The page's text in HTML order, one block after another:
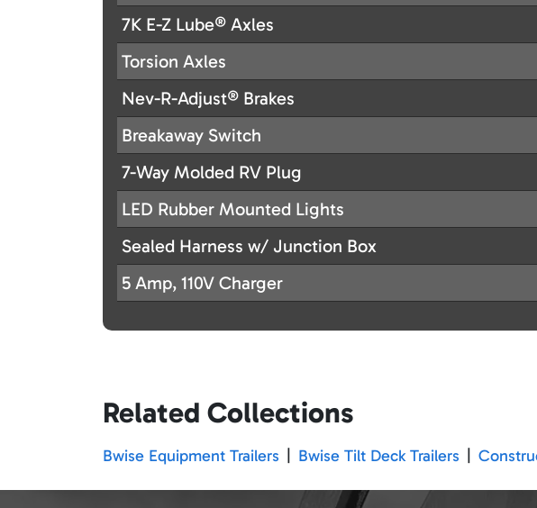
7K E-Z Lube® Axles
Torsion Axles
Nev-R-Adjust® Brakes
Breakaway Switch
7-Way Molded RV Plug
LED Rubber Mounted Lights
Sealed Harness w/ Junction Box
5 Amp, 110V Charger
Related Collections
Bwise Equipment Trailers Bwise Tilt Deck Trailers